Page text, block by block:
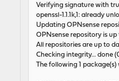
Verifying signature with
openssl-1.1.1k,1: already
Updating OPNsense
OPNsense repository is up
All repositories are up to
Checking integrity... done
The following 1